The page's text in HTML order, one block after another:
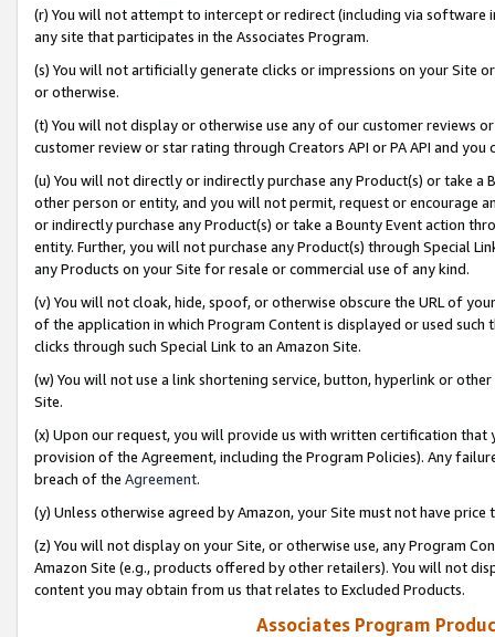
(r) You will not attempt to intercept or redirect (including via software
any site that participates in the Associates Program.
(s) You will not artificially generate clicks or impressions on your Site
or otherwise.
(t) You will not display or otherwise use any of our customer reviews
customer review or star rating through Creators API or PA API and
(u) You will not directly or indirectly purchase any Product(s) or take
other person or entity, and you will not permit, request or encourage
or indirectly purchase any Product(s) or take a Bounty Event action
entity. Further, you will not purchase any Product(s) through Special
any Products on your Site for resale or commercial use of any kind.
(v) You will not cloak, hide, spoof, or otherwise obscure the URL of
of the application in which Program Content is displayed or used
clicks through such Special Link to an Amazon Site.
(w) You will not use a link shortening service, button, hyperlink or
Site.
(x) Upon our request, you will provide us with written certification
provision of the Agreement, including the Program Policies). Any
breach of the Agreement.
(y) Unless otherwise agreed by Amazon, your Site must not have
(z) You will not display on your Site, or otherwise use, any Program
Amazon Site (e.g., products offered by other retailers). You will not
content you may obtain from us that relates to Excluded Products.
Associates Program